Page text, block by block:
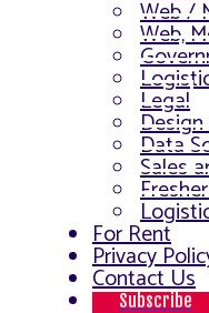
Web /
Web,
Legal
Data
Sales
For Rent
Privacy
Contact Us
Subscribe